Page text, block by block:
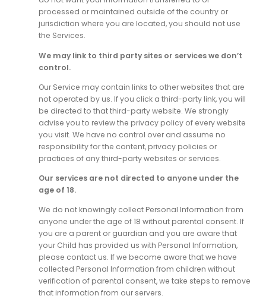
processed or maintained outside of the country or
jurisdiction where you are located, you should not use
the Services.
We may link to third party sites or services we don’t
control.
Our Service may contain links to other websites that are
not operated by us. If you click a third-party link, you will
be directed to that third-party website. We strongly
advise you to review the privacy policy of every website
you visit. We have no control over and assume no
responsibility for the content, privacy policies or
practices of any third-party websites or services.
Our services are not directed to anyone under the
age of 18.
We do not knowingly collect Personal Information from
anyone under the age of 18 without parental consent. If
you are a parent or guardian and you are aware that
your Child has provided us with Personal Information,
please contact us. If we become aware that we have
collected Personal Information from children without
verification of parental consent, we take steps to remove
that information from our servers.